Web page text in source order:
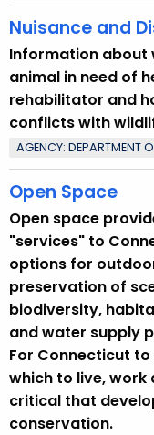
Nuisance and
Information about
animal in need of
rehabilitator and
conflicts with
AGENCY: DEPARTMENT
Open Space
Open space
"services" to
options for
preservation of
biodiversity,
and water supply
For Connecticut
which to live, work
critical that
conservation.